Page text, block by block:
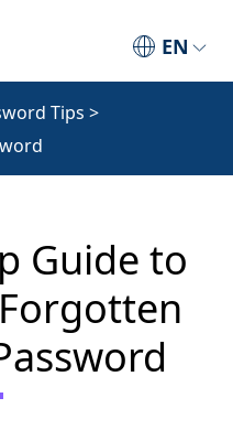
EN
Tips >
Guide to